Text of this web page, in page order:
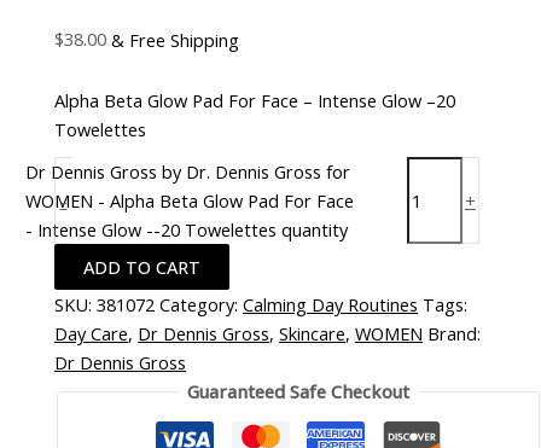
$38.00 & Free Shipping
Alpha Beta Glow Pad For Face – Intense Glow –20
Towelettes
-
Dr Dennis Gross by Dr. Dennis Gross for
WOMEN - Alpha Beta Glow Pad For Face
- Intense Glow --20 Towelettes quantity
+
ADD TO CART
SKU:381072 Category:Calming Day Routines Tags:
Day Care, Dr Dennis Gross,Skincare,WOMEN Brand:
Dr Dennis Gross
Guaranteed Safe Checkout